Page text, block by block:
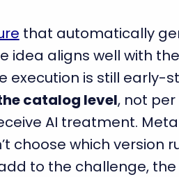
that automatically
idea aligns well with
execution is still early-
catalog level, not
AI treatment.
choose which version
to the challenge, the